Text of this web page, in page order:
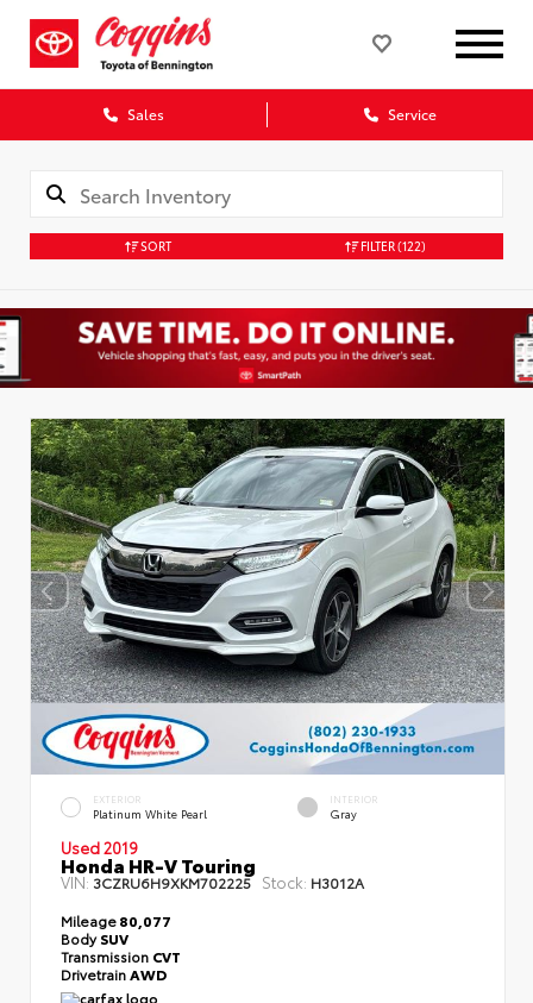
Sales Service
SORT FILTER(122)
EXTERIOR
Platinum White Pearl
INTERIOR
Gray
Used 2019
Honda HR-V Touring
VIN: 3CZRU6H9XKM702225 Stock: H3012A
Mileage80,077
BodySUV
Transmission CVT
DrivetrainAWD